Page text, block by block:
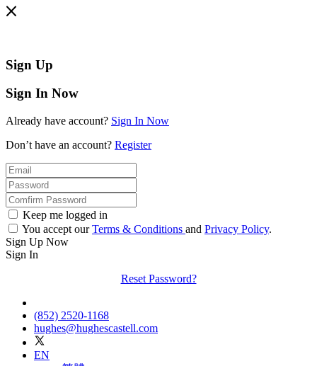
Sign Up
Sign In Now
Already have account? Sign In Now
Don’t have an account? Register
Keep me logged in
You accept ourTerms & Conditions and Privacy Policy.
Sign Up Now
Sign In
Reset Password?
(852) 2520-1168
hughes@hughescastell.com
EN